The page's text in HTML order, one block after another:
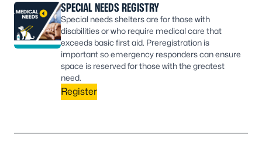
SPECIAL NEEDS REGISTRY
Special needs shelters are for those with
disabilities or who require medical care that
exceeds basic first aid. Preregistration is
important so emergency responders can ensure
space is reserved for those with the greatest
need.
Register